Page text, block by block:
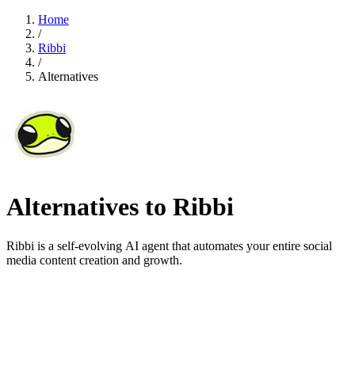
Home
/
Ribbi
/
Alternatives
Alternatives to Ribbi
Ribbi is a self-evolving AI agent that automates your entire social
media content creation and growth.